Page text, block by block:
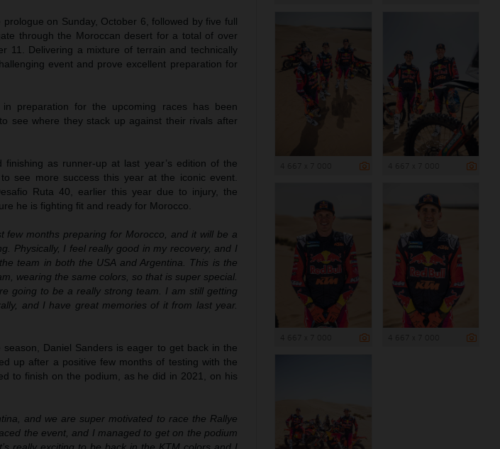
on Sunday, October 6, followed by five full
through the Moroccan desert for a total of over
11. Delivering a mixture of terrain and technically
event and prove excellent preparation for
preparation for the upcoming races has been
see where they stack up against their rivals after
as runner-up at last year’s edition of the
see more success this year at the iconic event.
Ruta 40, earlier this year due to injury, the
he is fighting fit and ready for Morocco.
few months preparing for Morocco, and it will be a
Physically, I feel really good in my recovery, and I
team in both the USA and Argentina. This is the
wearing the same colors, so that is super special.
going to be a really strong team. I am still getting
and I have great memories of it from last year.
Daniel Sanders is eager to get back in the
up after a positive few months of testing with the
to finish on the podium, as he did in 2021, on his
and we are super motivated to race the Rallye
the event, and I managed to get on the podium